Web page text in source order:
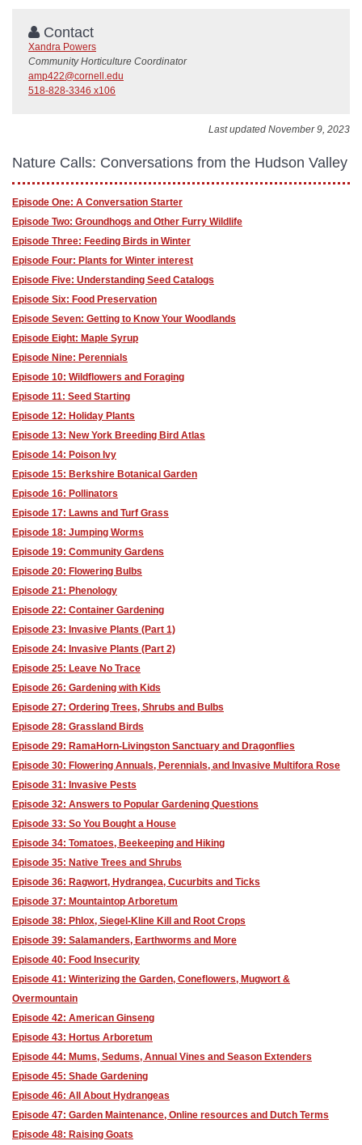
Contact
Xandra Powers
Community Horticulture Coordinator
amp422@cornell.edu
518-828-3346 x106
Last updated November 9, 2023
Nature Calls: Conversations from the Hudson Valley
Episode One: A Conversation Starter
Episode Two: Groundhogs and Other Furry Wildlife
Episode Three: Feeding Birds in Winter
Episode Four: Plants for Winter interest
Episode Five: Understanding Seed Catalogs
Episode Six: Food Preservation
Episode Seven: Getting to Know Your Woodlands
Episode Eight: Maple Syrup
Episode Nine: Perennials
Episode 10: Wildflowers and Foraging
Episode 11: Seed Starting
Episode 12: Holiday Plants
Episode 13: New York Breeding Bird Atlas
Episode 14: Poison Ivy
Episode 15: Berkshire Botanical Garden
Episode 16: Pollinators
Episode 17: Lawns and Turf Grass
Episode 18: Jumping Worms
Episode 19: Community Gardens
Episode 20: Flowering Bulbs
Episode 21: Phenology
Episode 22: Container Gardening
Episode 23: Invasive Plants (Part 1)
Episode 24: Invasive Plants (Part 2)
Episode 25: Leave No Trace
Episode 26: Gardening with Kids
Episode 27: Ordering Trees, Shrubs and Bulbs
Episode 28: Grassland Birds
Episode 29: RamaHorn-Livingston Sanctuary and Dragonflies
Episode 30: Flowering Annuals, Perennials, and Invasive Multifora Rose
Episode 31: Invasive Pests
Episode 32: Answers to Popular Gardening Questions
Episode 33: So You Bought a House
Episode 34: Tomatoes, Beekeeping and Hiking
Episode 35: Native Trees and Shrubs
Episode 36: Ragwort, Hydrangea, Cucurbits and Ticks
Episode 37: Mountaintop Arboretum
Episode 38: Phlox, Siegel-Kline Kill and Root Crops
Episode 39: Salamanders, Earthworms and More
Episode 40: Food Insecurity
Episode 41: Winterizing the Garden, Coneflowers, Mugwort &
Overmountain
Episode 42: American Ginseng
Episode 43: Hortus Arboretum
Episode 44: Mums, Sedums, Annual Vines and Season Extenders
Episode 45: Shade Gardening
Episode 46: All About Hydrangeas
Episode 47: Garden Maintenance, Online resources and Dutch Terms
Episode 48: Raising Goats